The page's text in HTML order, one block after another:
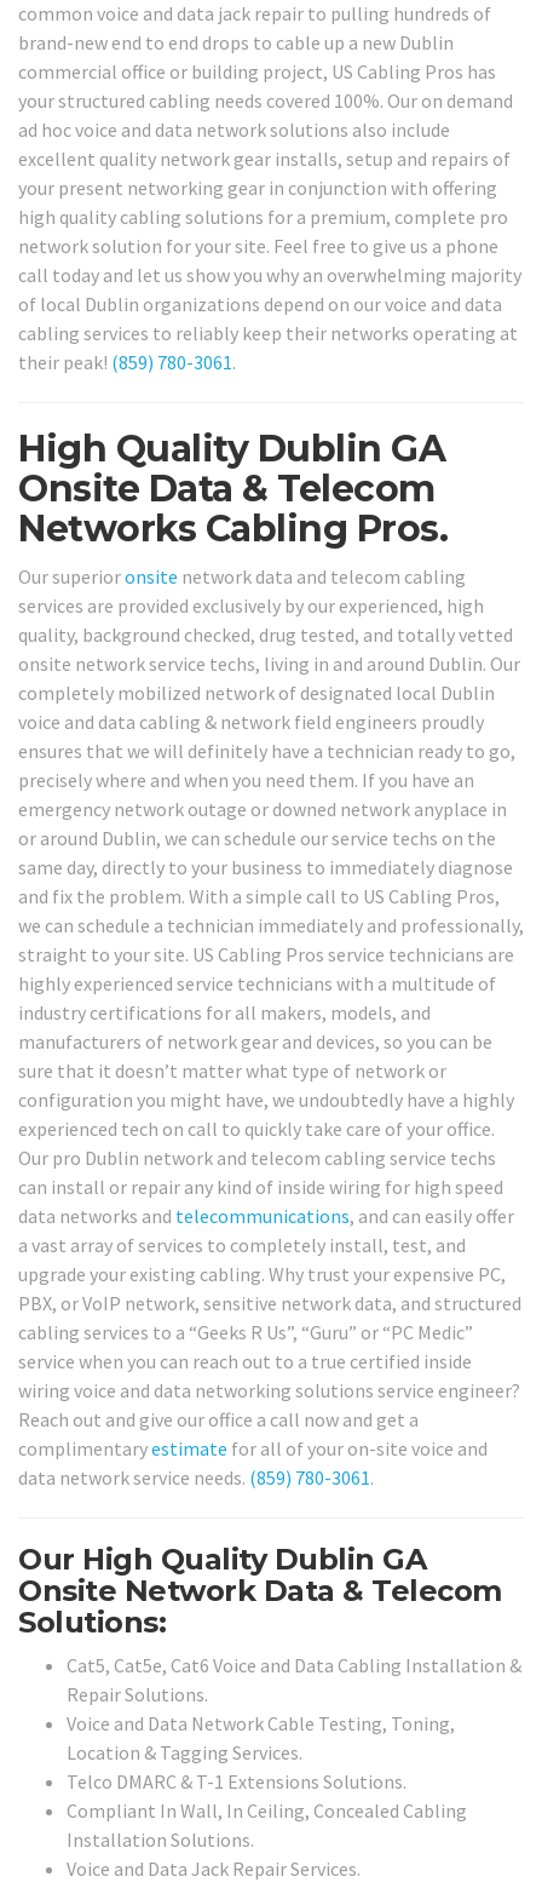
common voice and data jack repair to pulling hundreds of
brand-new end to end drops to cable up a new Dublin
commercial office or building project, US Cabling Pros has
your structured cabling needs covered 100%. Our on demand
ad hoc voice and data network solutions also include
excellent quality network gear installs, setup and repairs of
your present networking gear in conjunction with offering
high quality cabling solutions for a premium, complete pro
network solution for your site. Feel free to give us a phone
call today and let us show you why an overwhelming majority
of local Dublin organizations depend on our voice and data
cabling services to reliably keep their networks operating at
their peak! (859) 780-3061.
High Quality Dublin GA
Onsite Data & Telecom
Networks Cabling Pros.
Our superioronsite network data and telecom cabling
services are provided exclusively by our experienced, high
quality, background checked, drug tested, and totally vetted
onsite network service techs, living in and around Dublin. Our
completely mobilized network of designated local Dublin
voice and data cabling & network field engineers proudly
ensures that we will definitely have a technician ready to go,
precisely where and when you need them. If you have an
emergency network outage or downed network anyplace in
or around Dublin, we can schedule our service techs on the
same day, directly to your business to immediately diagnose
and fix the problem. With a simple call to US Cabling Pros,
we can schedule a technician immediately and professionally,
straight to your site. US Cabling Pros service technicians are
highly experienced service technicians with a multitude of
industry certifications for all makers, models, and
manufacturers of network gear and devices, so you can be
sure that it doesn’t matter what type of network or
configuration you might have, we undoubtedly have a highly
experienced tech on call to quickly take care of your office.
Our pro Dublin network and telecom cabling service techs
can install or repair any kind of inside wiring for high speed
data networks and telecommunications, and can easily offer
a vast array of services to completely install, test, and
upgrade your existing cabling. Why trust your expensive PC,
PBX, or VoIP network, sensitive network data, and structured
cabling services to a “Geeks R Us”, “Guru” or “PC Medic”
service when you can reach out to a true certified inside
wiring voice and data networking solutions service engineer?
Reach out and give our office a call now and get a
complimentaryestimate for all of your on-site voice and
data network service needs. (859) 780-3061.
Our High Quality Dublin GA
Onsite Network Data & Telecom
Solutions:
Cat5, Cat5e, Cat6 Voice and Data Cabling Installation &
Repair Solutions.
Voice and Data Network Cable Testing, Toning,
Location & Tagging Services.
Telco DMARC & T-1 Extensions Solutions.
Compliant In Wall, In Ceiling, Concealed Cabling
Installation Solutions.
Voice and Data Jack Repair Services.